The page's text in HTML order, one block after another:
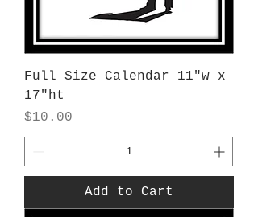
Full Size Calendar 11"w x
17"ht
Price
$10.00
Add to Cart